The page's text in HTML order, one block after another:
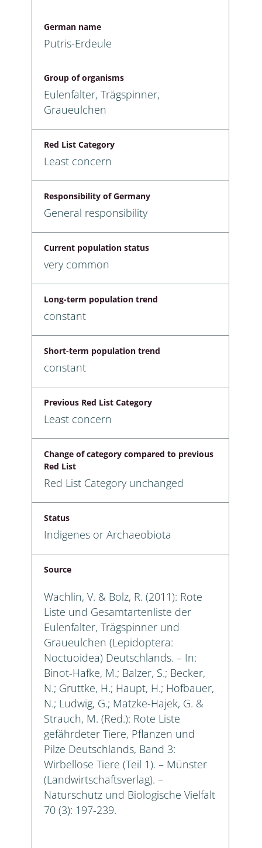
German name
Putris-Erdeule
Group of organisms
Eulenfalter, Trägspinner,
Graueulchen
Red List Category
Least concern
Responsibility of Germany
General responsibility
Current population status
very common
Long-term population trend
constant
Short-term population trend
constant
Previous Red List Category
Least concern
Change of category compared to previous
Red List
Red List Category unchanged
Status
Indigenes or Archaeobiota
Source
Wachlin, V. & Bolz, R. (2011): Rote
Liste und Gesamtartenliste der
Eulenfalter, Trägspinner und
Graueulchen (Lepidoptera:
Noctuoidea) Deutschlands. – In:
Binot-Hafke, M.; Balzer, S.; Becker,
N.; Gruttke, H.; Haupt, H.; Hofbauer,
N.; Ludwig, G.; Matzke-Hajek, G. &
Strauch, M. (Red.): Rote Liste
gefährdeter Tiere, Pflanzen und
Pilze Deutschlands, Band 3:
Wirbellose Tiere (Teil 1). – Münster
(Landwirtschaftsverlag). –
Naturschutz und Biologische Vielfalt
70 (3): 197-239.